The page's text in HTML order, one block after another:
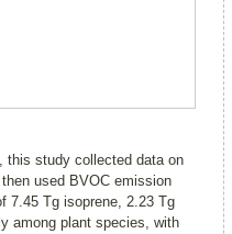
this study collected data on
used BVOC emission
7.45 Tg isoprene, 2.23 Tg
among plant species, with